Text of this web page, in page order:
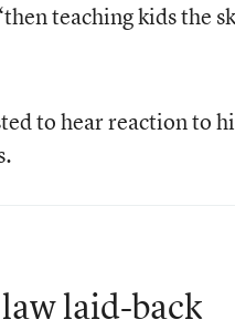
teaching kids the
to hear reaction to
laid-back